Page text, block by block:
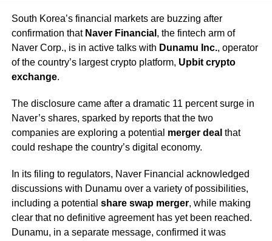
South Korea’s financial markets are buzzing after
confirmation that Naver Financial , the fintech arm of
Naver Corp., is in active talks with Dunamu Inc., operator
of the country’s largest crypto platform, Upbit crypto
exchange.
The disclosure came after a dramatic 11 percent surge in
Naver’s shares, sparked by reports that the two
companies are exploring a potential merger deal that
could reshape the country’s digital economy.
In its filing to regulators, Naver Financial acknowledged
discussions with Dunamu over a variety of possibilities,
including a potential share swap merger, while making
clear that no definitive agreement has yet been reached.
Dunamu, in a separate message, confirmed it was